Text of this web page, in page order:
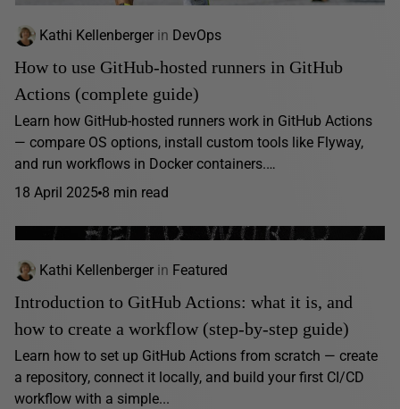
Kathi Kellenberger in DevOps
How to use GitHub-hosted runners in GitHub
Actions (complete guide)
Learn how GitHub-hosted runners work in GitHub Actions
— compare OS options, install custom tools like Flyway,
and run workflows in Docker containers.…
18 April 2025 8 min read
Kathi Kellenberger in Featured
Introduction to GitHub Actions: what it is, and
how to create a workflow (step-by-step guide)
Learn how to set up GitHub Actions from scratch — create
a repository, connect it locally, and build your first CI/CD
workflow with a simple...